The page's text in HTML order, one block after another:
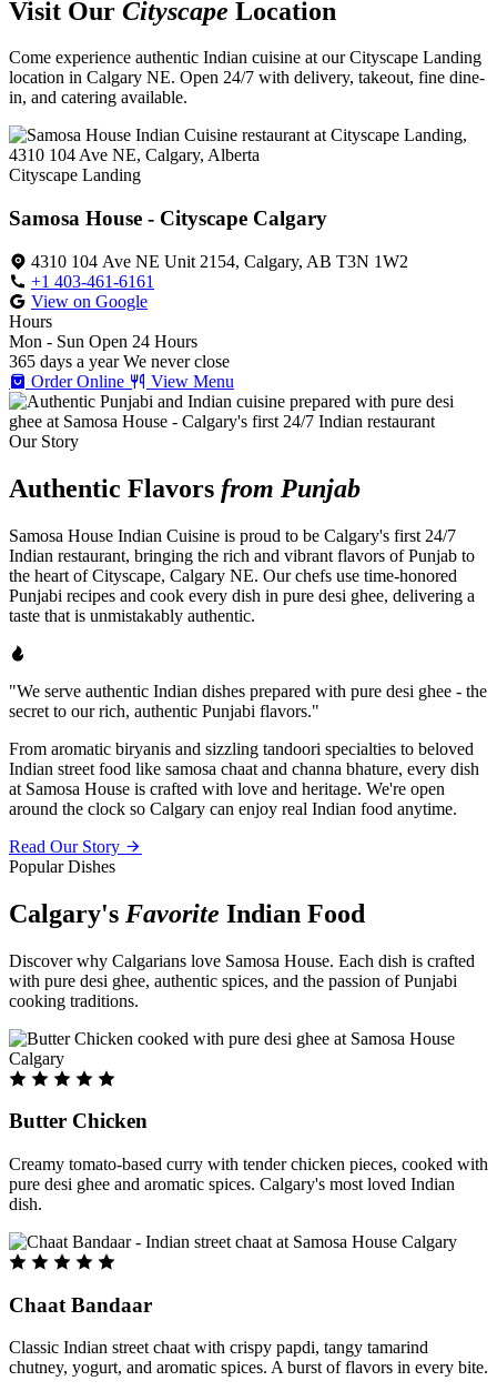
Visit Our Cityscape Location
Come experience authentic Indian cuisine at our Cityscape Landing
location in Calgary NE. Open 24/7 with delivery, takeout, fine dine-
in, and catering available.
Cityscape Landing
Samosa House - Cityscape Calgary
4310 104 Ave NE Unit 2154, Calgary, AB T3N 1W2
+1 403-461-6161
View on Google
Hours
Mon - Sun Open 24 Hours
365 days a year We never close
Order Online
View Menu
Our Story
Authentic Flavors from Punjab
Samosa House Indian Cuisine is proud to be Calgary's first 24/7
Indian restaurant, bringing the rich and vibrant flavors of Punjab to
the heart of Cityscape, Calgary NE. Our chefs use time-honored
Punjabi recipes and cook every dish in pure desi ghee, delivering a
taste that is unmistakably authentic.
"We serve authentic Indian dishes prepared with pure desi ghee - the
secret to our rich, authentic Punjabi flavors."
From aromatic biryanis and sizzling tandoori specialties to beloved
Indian street food like samosa chaat and channa bhature, every dish
at Samosa House is crafted with love and heritage. We're open
around the clock so Calgary can enjoy real Indian food anytime.
Read Our Story
Popular Dishes
Calgary's Favorite Indian Food
Discover why Calgarians love Samosa House. Each dish is crafted
with pure desi ghee, authentic spices, and the passion of Punjabi
cooking traditions.
Butter Chicken
Creamy tomato-based curry with tender chicken pieces, cooked with
pure desi ghee and aromatic spices. Calgary's most loved Indian
dish.
Chaat Bandaar
Classic Indian street chaat with crispy papdi, tangy tamarind
chutney, yogurt, and aromatic spices. A burst of flavors in every bite.